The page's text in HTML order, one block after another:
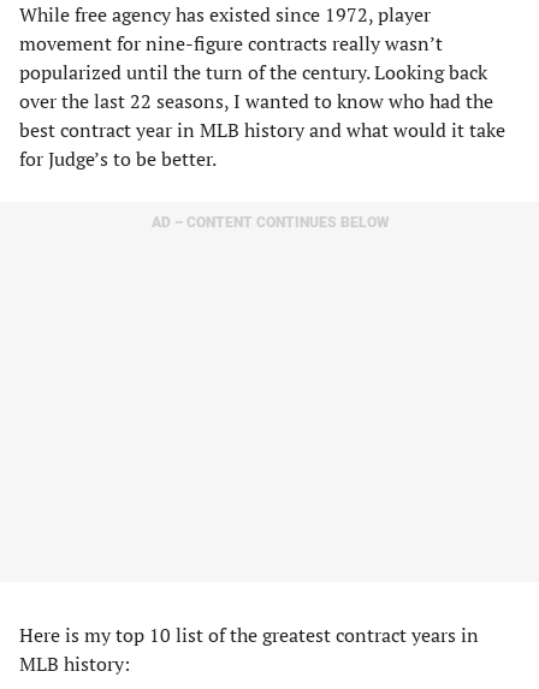
While free agency has existed since 1972, player
movement for nine-figure contracts really wasn’t
popularized until the turn of the century. Looking back
over the last 22 seasons, I wanted to know who had the
best contract year in MLB history and what would it take
for Judge’s to be better.
AD – CONTENT CONTINUES BELOW
Here is my top 10 list of the greatest contract years in
MLB history: